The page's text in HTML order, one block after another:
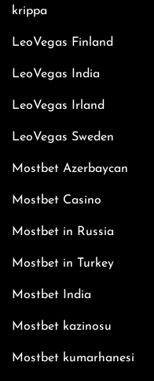
krippa
LeoVegas Finland
LeoVegas India
LeoVegas Irland
LeoVegas Sweden
Mostbet Azerbaycan
Mostbet Casino
Mostbet in Russia
Mostbet in Turkey
Mostbet India
Mostbet kazinosu
Mostbet kumarhanesi